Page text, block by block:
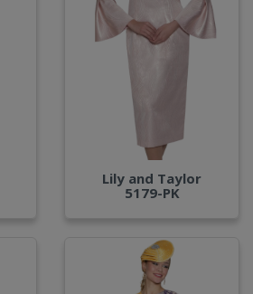
Lily and Taylor
5179-PK